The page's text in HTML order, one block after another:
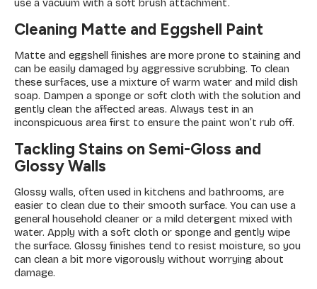
use a vacuum with a soft brush attachment.
Cleaning Matte and Eggshell Paint
Matte and eggshell finishes are more prone to staining and
can be easily damaged by aggressive scrubbing. To clean
these surfaces, use a mixture of warm water and mild dish
soap. Dampen a sponge or soft cloth with the solution and
gently clean the affected areas. Always test in an
inconspicuous area first to ensure the paint won’t rub off.
Tackling Stains on Semi-Gloss and
Glossy Walls
Glossy walls, often used in kitchens and bathrooms, are
easier to clean due to their smooth surface. You can use a
general household cleaner or a mild detergent mixed with
water. Apply with a soft cloth or sponge and gently wipe
the surface. Glossy finishes tend to resist moisture, so you
can clean a bit more vigorously without worrying about
damage.